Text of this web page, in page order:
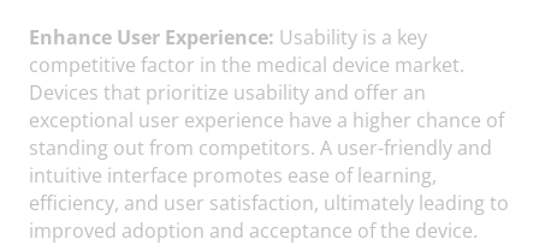
Enhance User Experience: Usability is a key
competitive factor in the medical device market.
Devices that prioritize usability and offer an
exceptional user experience have a higher chance of
standing out from competitors. A user-friendly and
intuitive interface promotes ease of learning,
efficiency, and user satisfaction, ultimately leading to
improved adoption and acceptance of the device.